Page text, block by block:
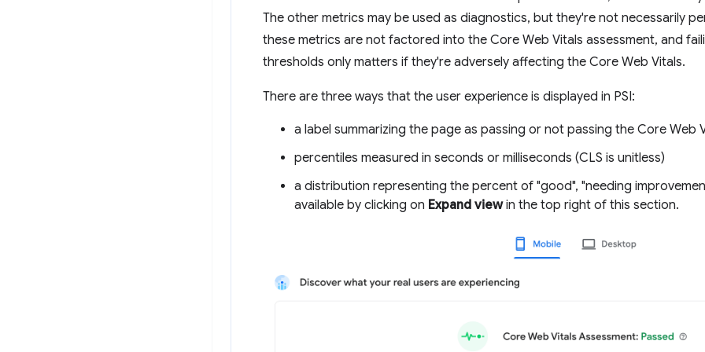
The other metrics may be used as diagnostics, but they're not necessarily
these metrics are not factored into the Core Web Vitals assessment, and
thresholds only matters if they're adversely affecting the Core Web Vitals.
There are three ways that the user experience is displayed in PSI:
a label summarizing the page as passing or not passing the Core Web
percentiles measured in seconds or milliseconds (CLS is unitless)
a distribution representing the percent of "good", "needing
available by clicking on Expand viewin the top right of this section.